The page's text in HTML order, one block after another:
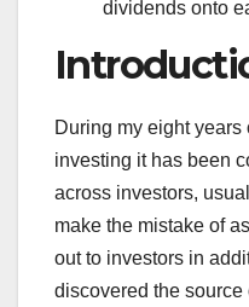
dividends onto
During my eight
investing it has been
across investors,
make the mistake of
out to investors in
discovered the